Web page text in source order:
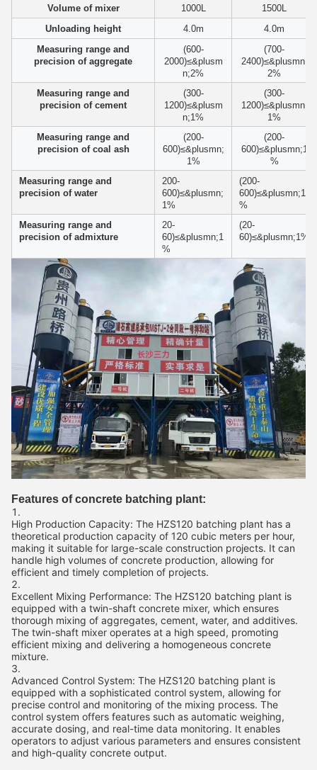
Volume of mixer 1000L
1500L
Unloading height
4.0m
4.0m
Measuring range and
precision of aggregate
(600-
2000)≤&plusm
n;2%
(700-
2400)≤&plusmn;
2%
Measuring range and
precision of cement
(300-
1200)≤&plusm
n;1%
(300-
1200)≤&plusmn;
1%
Measuring range and
precision of coal ash
(200-
600)≤&plusmn;
1%
(200-
600)≤&plusmn;1
%
Measuring range and
precision of water
200-
600)≤&plusmn;
1%
(200-
600)≤&plusmn;1
%
Measuring range and
precision of admixture
20-
60)≤&plusmn;1
%
(20-
60)≤&plusmn;1%
Features of concrete batching plant:
High Production Capacity: The HZS120 batching plant has a
theoretical production capacity of 120 cubic meters per hour,
making it suitable for large-scale construction projects. It can
handle high volumes of concrete production, allowing for
efficient and timely completion of projects.
Excellent Mixing Performance: The HZS120 batching plant is
equipped with a twin-shaft concrete mixer, which ensures
thorough mixing of aggregates, cement, water, and additives.
The twin-shaft mixer operates at a high speed, promoting
efficient mixing and delivering a homogeneous concrete
mixture.
Advanced Control System: The HZS120 batching plant is
equipped with a sophisticated control system, allowing for
precise control and monitoring of the mixing process. The
control system offers features such as automatic weighing,
accurate dosing, and real-time data monitoring. It enables
operators to adjust various parameters and ensures consistent
and high-quality concrete output.